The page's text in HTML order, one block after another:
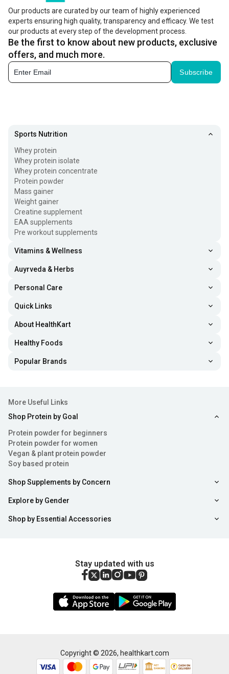
Our products are curated by our team of highly experienced
experts ensuring high quality, transparency and efficacy. We test
our products at every step of the development process.
Be the first to know about new products, exclusive
offers, and much more.
Subscribe
Sports Nutrition
Whey protein
Whey protein isolate
Whey protein concentrate
Protein powder
Mass gainer
Weight gainer
Creatine supplement
EAA supplements
Pre workout supplements
Vitamins & Wellness
Auyrveda & Herbs
Personal Care
Quick Links
About HealthKart
Healthy Foods
Popular Brands
More Useful Links
Shop Protein by Goal
Protein powder for beginners
Protein powder for women
Vegan & plant protein powder
Soy based protein
Shop Supplements by Concern
Explore by Gender
Shop by Essential Accessories
Stay updated with us
Copyright © 2026, healthkart.com